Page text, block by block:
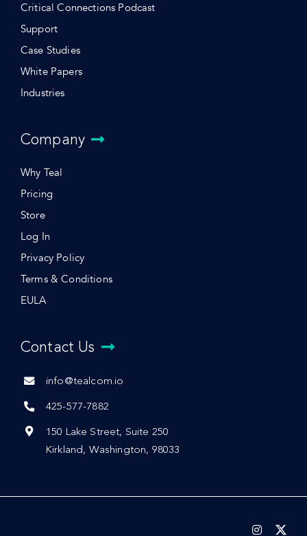
Critical Connections Podcast
Support
Case Studies
White Papers
Industries
Company
Why Teal
Pricing
Store
Log In
Privacy Policy
Terms & Conditions
EULA
Contact Us
info@tealcom.io
425-577-7882
150 Lake Street, Suite 250
Kirkland, Washington, 98033